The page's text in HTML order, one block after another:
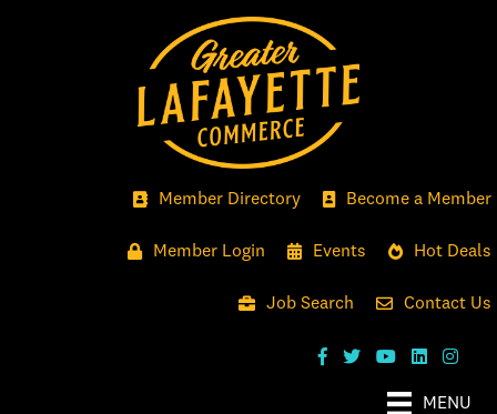
Member Directory Become a Member
Member Login Events Hot Deals
Job Search Contact Us
MENU